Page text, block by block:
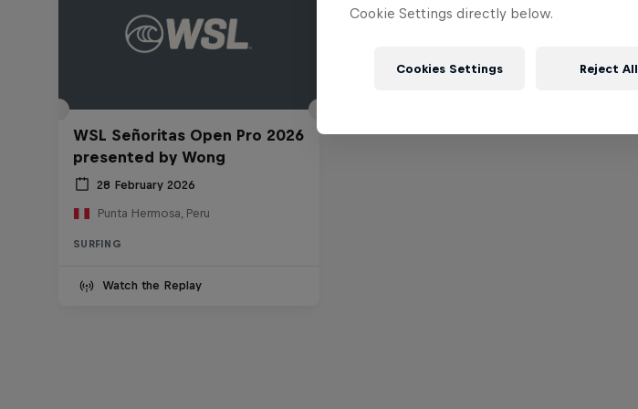
WSL Señoritas Open Pro 2026
presented by Wong
28 February 2026
Punta Hermosa, Peru
SURFING
Watch the Replay
Cookie Settings directly below.
Cookies Settings Reject All